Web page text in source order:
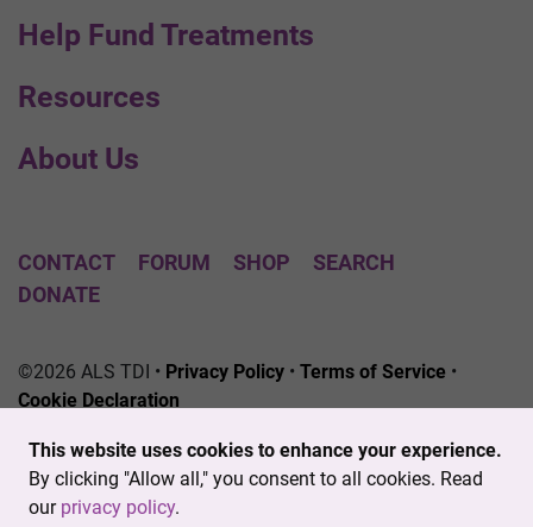
This website uses cookies to enhance your experience.
By clicking "Allow all," you consent to all cookies. Read
our privacy policy.
Help Fund Treatments
Resources
About Us
CONTACT FORUM SHOP
SEARCH
DONATE
©2026 ALS TDI • Privacy Policy • Terms of Service •
Cookie Declaration
501(c)3 nonprofit. EIN # 04-3462719